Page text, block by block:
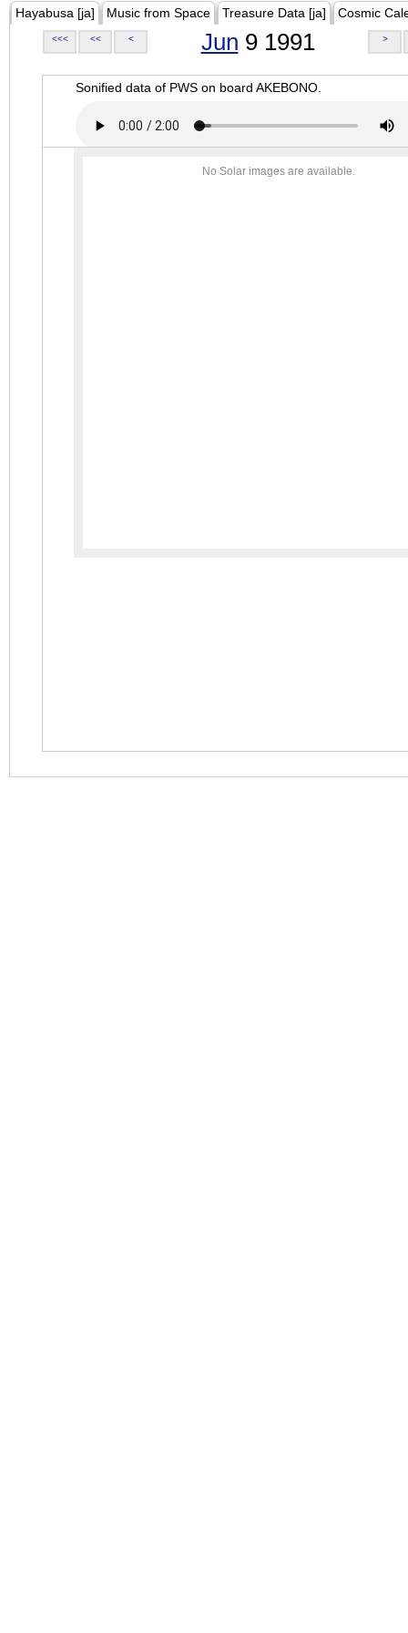
Hayabusa [ja] Music from Space Treasure Data [ja] Cosmic
<<< << < Jun 9 1991 >
Sonified data of PWS on board AKEBONO.
No Solar images are available.